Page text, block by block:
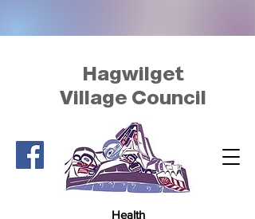
Hagwilget
Village Council
Health